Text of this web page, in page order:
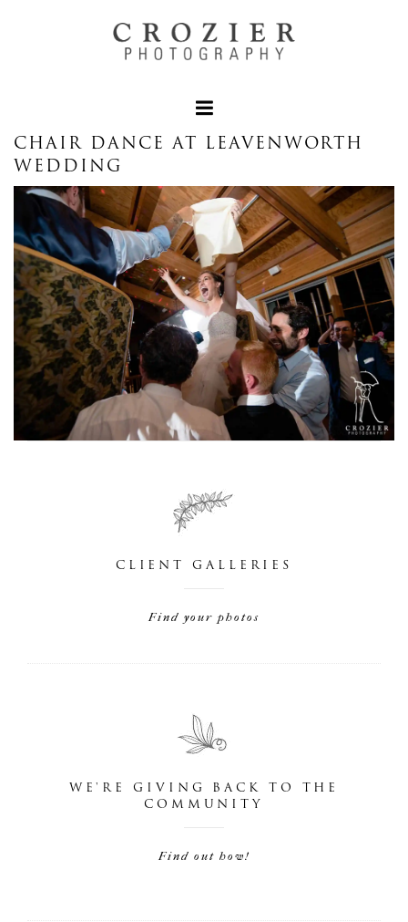
CHAIR DANCE AT LEAVENWORTH
WEDDING
CLIENT GALLERIES
Find your photos
WE'RE GIVING BACK TO THE
COMMUNITY
Find out how!